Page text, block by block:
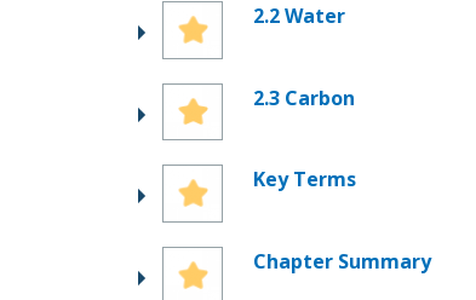
2.2 Water
2.3 Carbon
Key Terms
Chapter Summary